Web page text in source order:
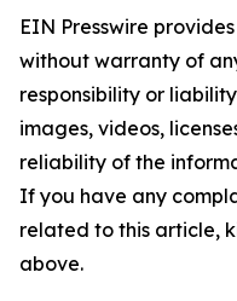
EIN Presswire
without warranty of
responsibility or
images, videos,
reliability of the
If you have any
related to this article,
above.